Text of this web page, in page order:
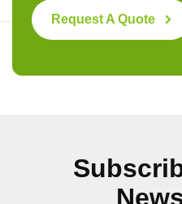
Request A Quote